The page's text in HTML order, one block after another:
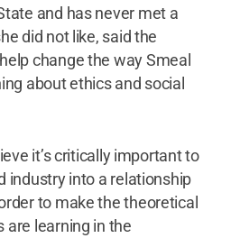
and has never met a
did not like, said the
change the way Smeal
about ethics and social
it’s critically important to
industry into a relationship
to make the theoretical
are learning in the